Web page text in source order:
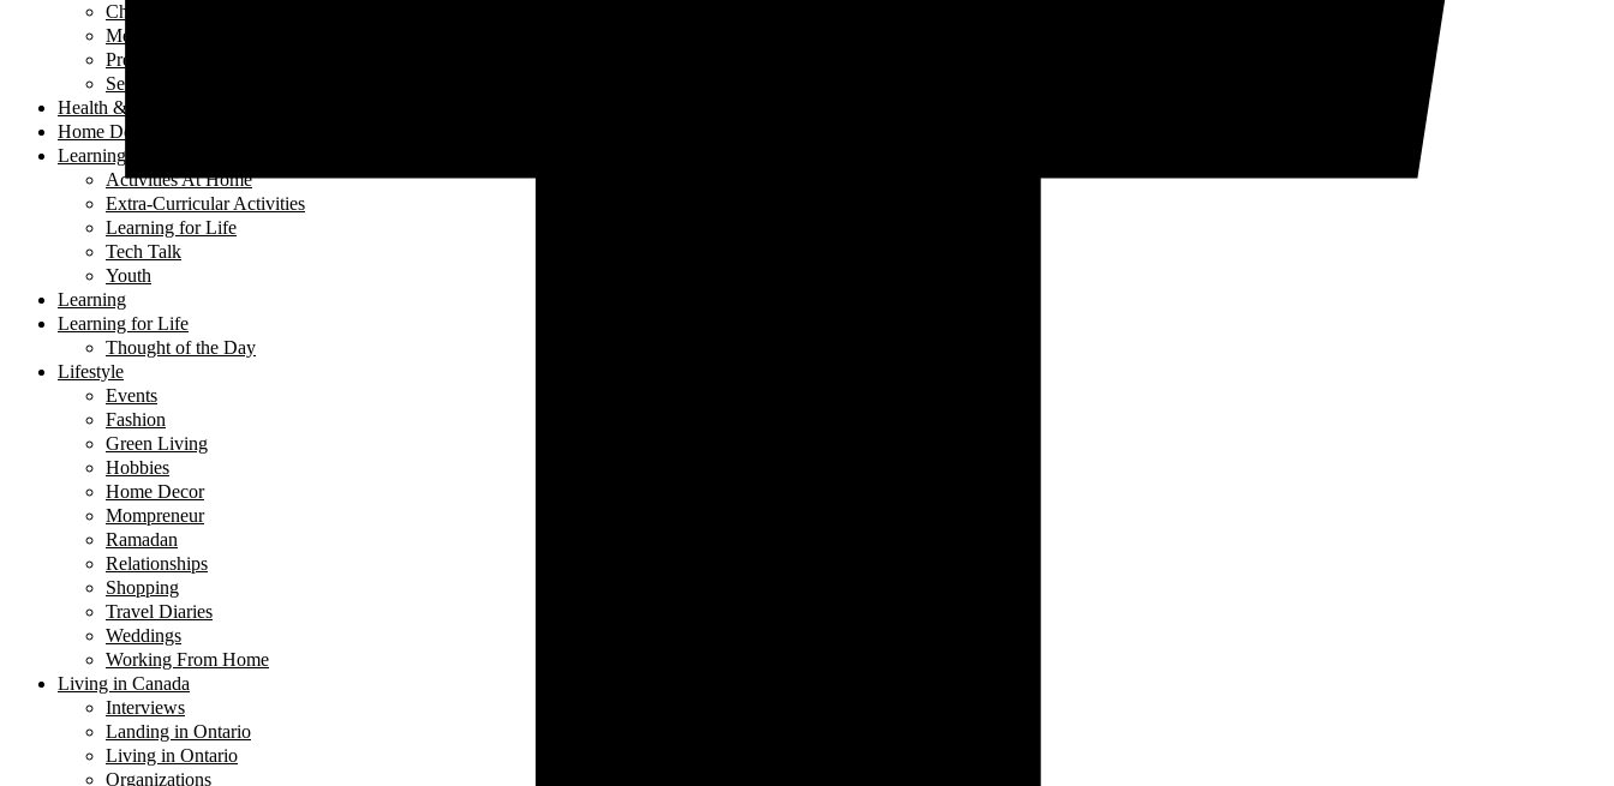
Children's Health
Mental Health
Pregnancy & Birth
Self-Care
Health & Nutrition
Home Decor
Learning
Activities At Home
Extra-Curricular Activities
Learning for Life
Tech Talk
Youth
Learning
Learning for Life
Thought of the Day
Lifestyle
Events
Fashion
Green Living
Hobbies
Home Decor
Mompreneur
Ramadan
Relationships
Shopping
Travel Diaries
Weddings
Working From Home
Living in Canada
Interviews
Landing in Ontario
Living in Ontario
Organizations